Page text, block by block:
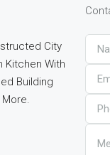
City
Kitchen With
Building